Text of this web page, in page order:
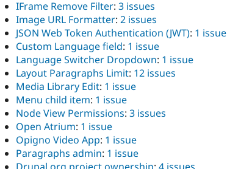
IFrame Remove Filter: 3 issues
Image URL Formatter: 2 issues
JSON Web Token Authentication (JWT): 1 issue
Custom Language field: 1 issue
Language Switcher Dropdown: 1 issue
Layout Paragraphs Limit: 12 issues
Media Library Edit: 1 issue
Menu child item: 1 issue
Node View Permissions: 3 issues
Open Atrium: 1 issue
Opigno Video App: 1 issue
Paragraphs admin: 1 issue